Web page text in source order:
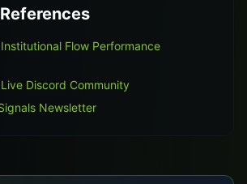
Flow Performance
Discord Community
Newsletter